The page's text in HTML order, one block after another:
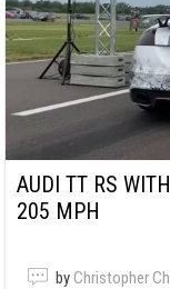
AUDI TT RS
205 MPH
by Christopher